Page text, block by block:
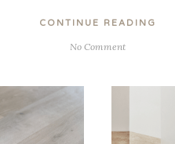
CONTINUE READING
No Comment